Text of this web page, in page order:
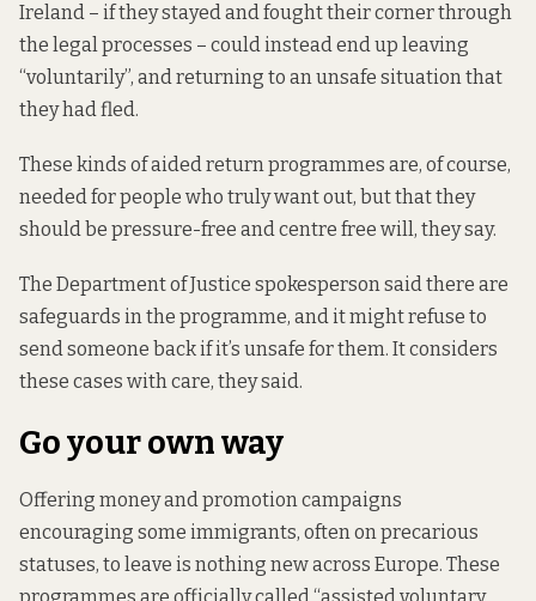
Ireland – if they stayed and fought their corner through
the legal processes – could instead end up leaving
“voluntarily”, and returning to an unsafe situation that
they had fled.
These kinds of aided returnprogrammes are, of course,
needed for people who truly want out, but that they
should be pressure-free and centre free will, they say.
The Department of Justice spokesperson said there are
safeguards in the programme, and it might refuse to
send someone back if it’s unsafe for them. It considers
these cases with care, they said.
Go your own way
Offering money and promotion campaigns
encouraging some immigrants, often on precarious
statuses, to leave is nothing new across Europe. These
programmes are officially called “assisted voluntary